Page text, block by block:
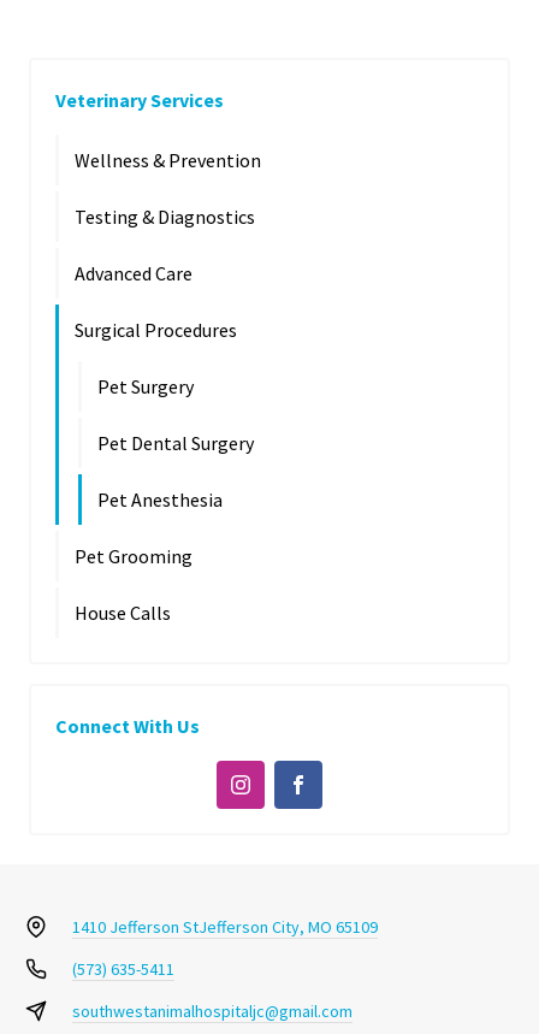
Veterinary Services
Wellness & Prevention
Testing & Diagnostics
Advanced Care
Surgical Procedures
Pet Surgery
Pet Dental Surgery
Pet Anesthesia
Pet Grooming
House Calls
Connect With Us
1410 Jefferson StJefferson City, MO 65109
(573) 635-5411
southwestanimalhospitaljc@gmail.com